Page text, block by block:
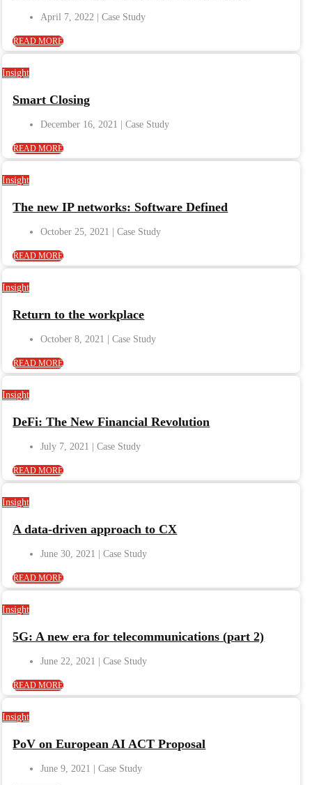
April 7, 2022
READ MORE
Insight
Smart Closing
December 16, 2021
READ MORE
Insight
The new IP networks: Software Defined
October 25, 2021
READ MORE
Insight
Return to the workplace
October 8, 2021
READ MORE
Insight
DeFi: The New Financial Revolution
July 7, 2021
READ MORE
Insight
A data-driven approach to CX
June 30, 2021
READ MORE
Insight
5G: A new era for telecommunications (part 2)
June 22, 2021
READ MORE
Insight
PoV on European AI ACT Proposal
June 9, 2021